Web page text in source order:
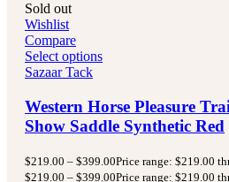
Sold out
Wishlist
Compare
Select options
Sazaar Tack
Western Horse Pleasure
Show Saddle Synthetic Red
$219.00 – $399.00Price range: $219.00
$219.00 – $399.00Price range: $219.00